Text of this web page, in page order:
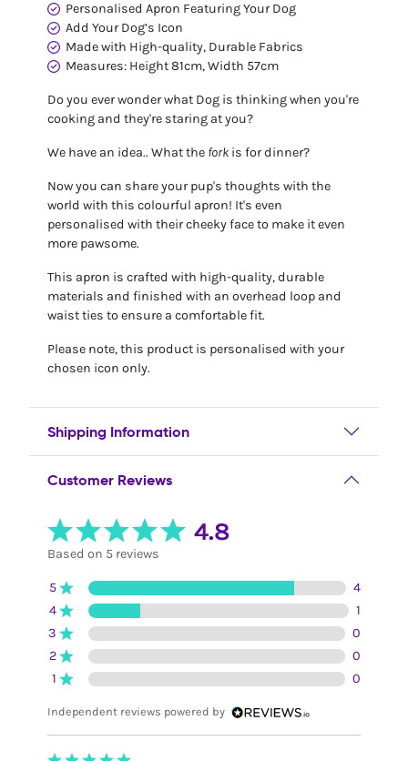
Personalised Apron Featuring Your Dog
Add Your Dog’s Icon
Made with High-quality, Durable Fabrics
Measures: Height 81cm, Width 57cm
Do you ever wonder what Dog is thinking when you're
cooking and they're staring at you?
We have an idea.. What the fork is for dinner?
Now you can share your pup's thoughts with the
world with this colourful apron! It's even
personalised with their cheeky face to make it even
more pawsome.
This apron is crafted with high-quality, durable
materials and finished with an overhead loop and
waist ties to ensure a comfortable fit.
Please note, this product is personalised with your
chosen icon only.
Shipping Information
Customer Reviews
4.8
Based on 5 reviews
5
4
4
1
3
0
2
0
1
0
Independent reviews powered by